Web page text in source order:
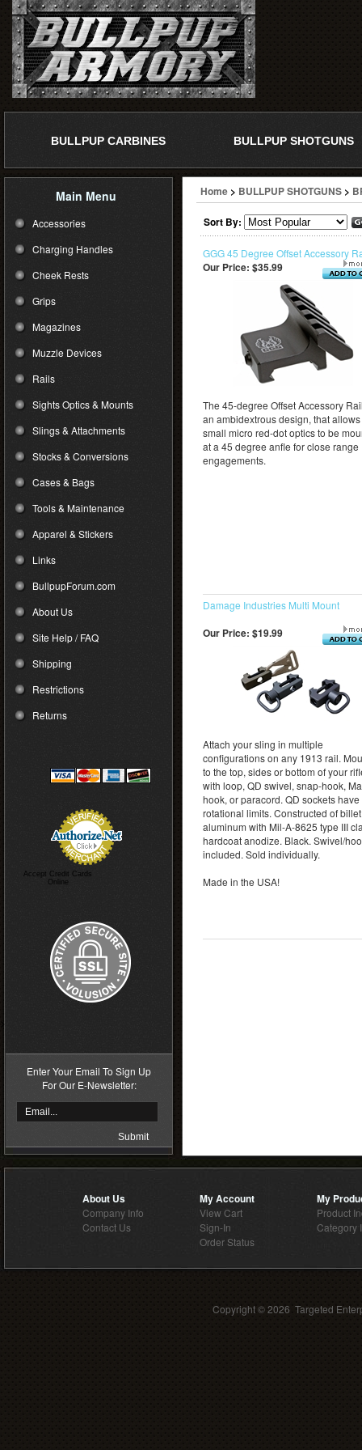
BULLPUP CARBINES BULLPUP SHOTGUNS
Main Menu
Accessories
Charging Handles
Cheek Rests
Grips
Magazines
Muzzle Devices
Rails
Sights Optics & Mounts
Slings & Attachments
Stocks & Conversions
Cases & Bags
Tools & Maintenance
Apparel & Stickers
Links
BullpupForum.com
About Us
Site Help / FAQ
Shipping
Restrictions
Returns
Accept Credit Cards
Online
Enter Your Email To Sign Up
For Our E-Newsletter:
Home > BULLPUP SHOTGUNS >
Sort By:
GGG 45 Degree Offset Accessory
Our Price: $35.99
The 45-degree Offset Accessory
an ambidextrous design, that
small micro red-dot optics to be
at a 45 degree anfle for close range
engagements.
Damage Industries Multi Mount
Our Price: $19.99
Attach your sling in multiple
configurations on any 1913 rail.
to the top, sides or bottom of your
with loop, QD swivel, snap-hook,
hook, or paracord. QD sockets
rotational limits. Constructed of billet
aluminum with Mil-A-8625 type III
hardcoat anodize. Black. Swivel/
included. Sold individually.
Made in the USA!
About Us
Company Info
Contact Us
My Account
View Cart
Sign-In
Order Status
My
Product
Category
Copyright ©2026 Targeted